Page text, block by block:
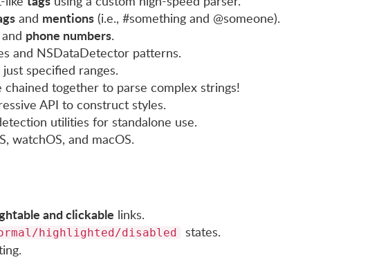
and mentions (i.e., #something and @someone).
and phone numbers.
and NSDataDetector patterns.
specified ranges.
together to parse complex strings!
API to construct styles.
utilities for standalone use.
watchOS, and macOS.
and clickable links.
highlighted/disabled
states.